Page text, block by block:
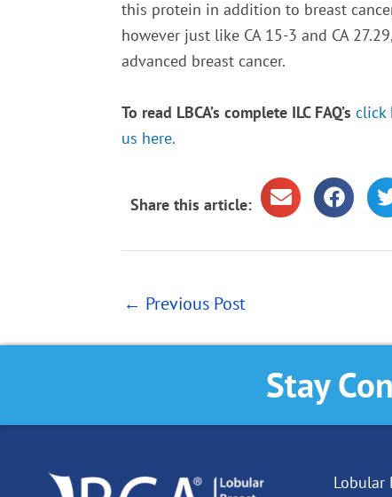
this protein in addition to breast
however just like CA 15-3 and CA
advanced breast cancer.
To read LBCA’s complete ILC FAQ’s click
us here.
Share this article:
← Previous Post
Stay
Lobular